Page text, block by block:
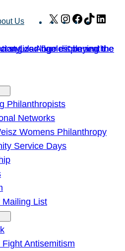
Us X Instagram
Facebook
TikTok
Philanthropists
Networks
Womens Philanthropy
Service Days
Mailing List
Fight Antisemitism